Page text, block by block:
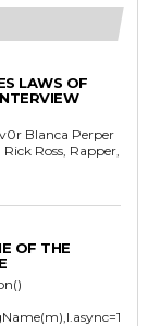
LAWS OF
Blanca Perper
Ross, Rapper,
OF THE